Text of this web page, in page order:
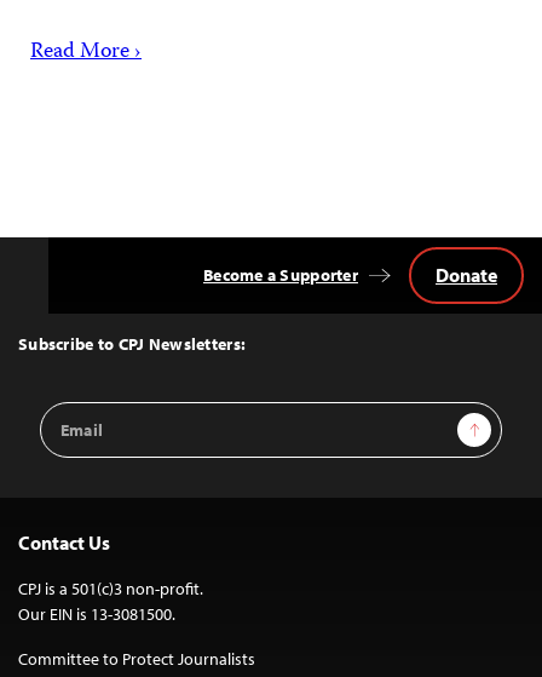
Read More ›
Top
Subscribe to CPJ Newsletters:
Email
Address
Sign Up
Become a Supporter Donate
Contact Us
CPJ is a 501(c)3 non-profit.
Our EIN is 13-3081500.
Committee to Protect Journalists